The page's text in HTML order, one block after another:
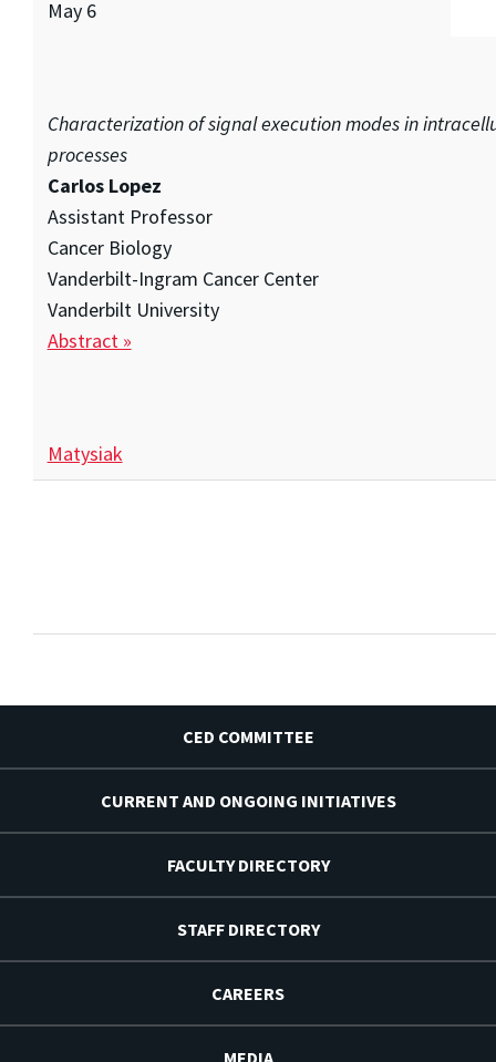
May 6
Characterization of signal execution modes in
processes
Carlos Lopez
Assistant Professor
Cancer Biology
Vanderbilt-Ingram Cancer Center
Vanderbilt University
Abstract »
Matysiak
CED COMMITTEE
CURRENT AND ONGOING INITIATIVES
FACULTY DIRECTORY
STAFF DIRECTORY
CAREERS
MEDIA